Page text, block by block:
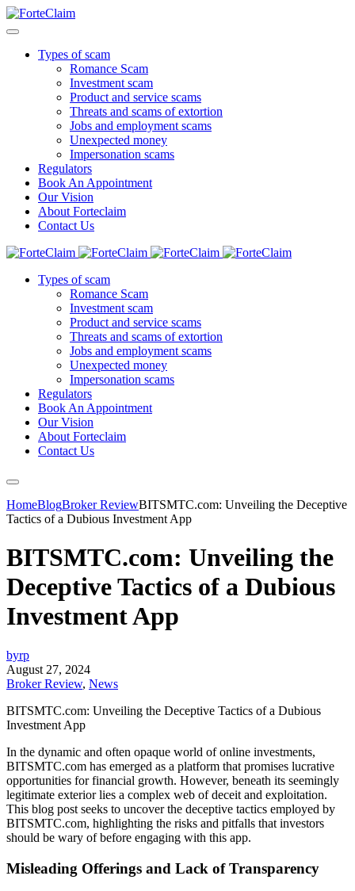
Types of scam
Romance Scam
Investment scam
Product and service scams
Threats and scams of extortion
Jobs and employment scams
Unexpected money
Impersonation scams
Regulators
Book An Appointment
Our Vision
About Forteclaim
Contact Us
Types of scam
Romance Scam
Investment scam
Product and service scams
Threats and scams of extortion
Jobs and employment scams
Unexpected money
Impersonation scams
Regulators
Book An Appointment
Our Vision
About Forteclaim
Contact Us
HomeBlogBroker ReviewBITSMTC.com: Unveiling the Deceptive
Tactics of a Dubious Investment App
BITSMTC.com: Unveiling the
Deceptive Tactics of a Dubious
Investment App
byrp
August 27, 2024
Broker Review, News
BITSMTC.com: Unveiling the Deceptive Tactics of a Dubious
Investment App
In the dynamic and often opaque world of online investments,
BITSMTC.com has emerged as a platform that promises lucrative
opportunities for financial growth. However, beneath its seemingly
legitimate exterior lies a complex web of deceit and exploitation.
This blog post seeks to uncover the deceptive tactics employed by
BITSMTC.com, highlighting the risks and pitfalls that investors
should be wary of before engaging with this app.
Misleading Offerings and Lack of Transparency